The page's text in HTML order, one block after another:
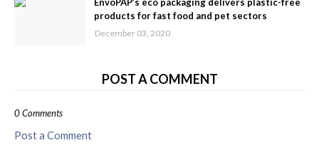
EnvoPAP’s eco packaging delivers plastic-free
products for fast food and pet sectors
December 03, 2020
POST A COMMENT
0 Comments
Post a Comment